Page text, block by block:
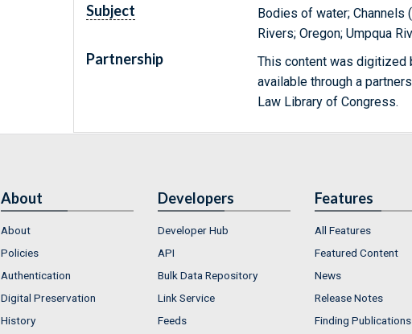
Subject
Bodies of water; Channels
Rivers; Oregon; Umpqua
Partnership
This content was digitized
available through a
Law Library of Congress.
About
About
Policies
Authentication
Digital Preservation
History
Developers
Developer Hub
API
Bulk Data Repository
Link Service
Feeds
Features
All Features
Featured Content
News
Release Notes
Finding Publications